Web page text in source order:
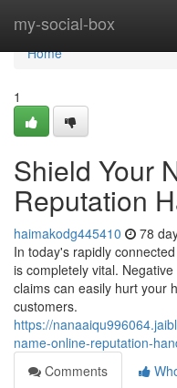
my-social-box
Home
Home
1
Shield Your
Reputation
haimakodg445410 78
In today's rapidly
is completely vital.
claims can easily hurt your
customers.
https://
name-online-reputation-
Comments